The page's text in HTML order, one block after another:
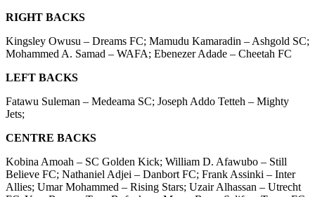
RIGHT BACKS
Kingsley Owusu – Dreams FC; Mamudu Kamaradin – Ashgold SC;
Mohammed A. Samad – WAFA; Ebenezer Adade – Cheetah FC
LEFT BACKS
Fatawu Suleman – Medeama SC; Joseph Addo Tetteh – Mighty
Jets;
CENTRE BACKS
Kobina Amoah – SC Golden Kick; William D. Afawubo – Still
Believe FC; Nathaniel Adjei – Danbort FC; Frank Assinki – Inter
Allies; Umar Mohammed – Rising Stars; Uzair Alhassan – Utrecht